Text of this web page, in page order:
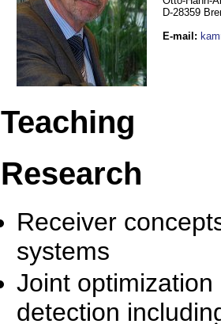
D-28359
E-mail :
Teaching
Research
Receiver
systems
Joint
detection